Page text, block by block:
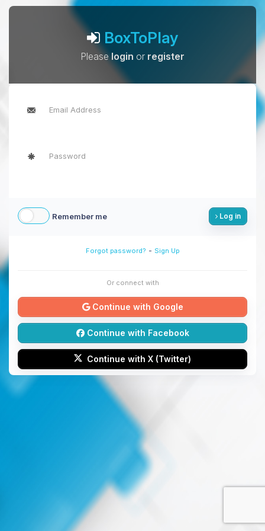
BoxToPlay
Pleaselogin or register
Remember me Log in
Forgot password? - Sign Up
Or connect with
Continue with Google
Continue with Facebook
Continue with X (Twitter)